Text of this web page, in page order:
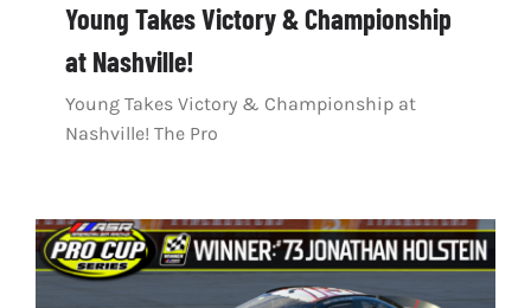
Young Takes Victory & Championship
at Nashville!
Young Takes Victory & Championship at
Nashville! The Pro